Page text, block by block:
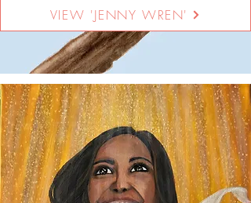
VIEW 'JENNY WREN'